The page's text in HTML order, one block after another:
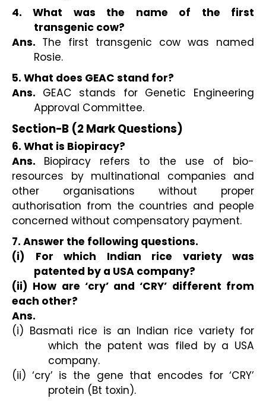
4. What was the name of the first
transgenic cow?
Ans. The first transgenic cow was named
Rosie.
5. What does GEAC stand for?
Ans. GEAC stands for Genetic Engineering
Approval Committee.
Section−B (2 Mark Questions)
6. What is Biopiracy?
Ans. Biopiracy refers to the use of bio-
resources by multinational companies and
other organisations without proper
authorisation from the countries and people
concerned without compensatory payment.
7. Answer the following questions.
(i) For which Indian rice variety was
patented by a USA company?
(ii) How are ‘cry’ and ‘CRY’ different from
each other?
Ans.
(i) Basmati rice is an Indian rice variety for
which the patent was filed by a USA
company.
(ii) ‘cry’ is the gene that encodes for ‘CRY’
protein (Bt toxin).